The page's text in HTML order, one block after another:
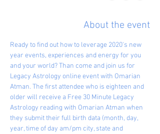
About the event
Ready to find out how to leverage 2020's new
year events, experiences and energy for you
and your world? Than come and join us for
Legacy Astrology online event with Omarian
Atman. The first attendee who is eighteen and
older will receive a Free 30 Minute Legacy
Astrology reading with Omarian Atman when
they submit their full birth data (month, day,
year, time of day am/pm city, state and